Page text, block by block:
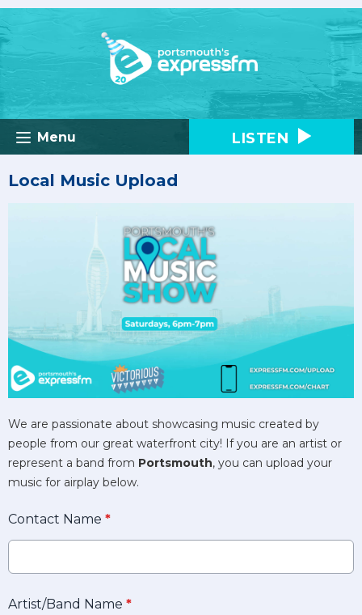
Menu LISTEN
Local Music Upload
We are passionate about showcasing music created by
people from our great waterfront city! If you are an artist or
represent a band from Portsmouth, you can upload your
music for airplay below.
Contact Name *
Artist/Band Name *